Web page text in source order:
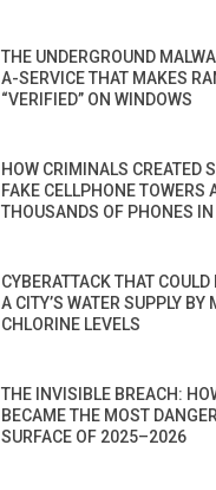
THE UNDERGROUND
A-SERVICE THAT MAKES
“VERIFIED” ON WINDOWS
HOW CRIMINALS CREATED
FAKE CELLPHONE TOWERS
THOUSANDS OF PHONES
CYBERATTACK THAT
A CITY’S WATER SUPPLY
CHLORINE LEVELS
THE INVISIBLE BREACH:
BECAME THE MOST
SURFACE OF 2025–2026